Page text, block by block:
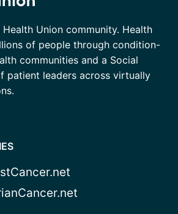
Union community. Health
of people through condition-
communities and a Social
patient leaders across virtually